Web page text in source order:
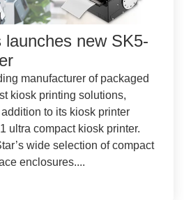
launches new SK5-
manufacturer of packaged
kiosk printing solutions,
to its kiosk printer
ultra compact kiosk printer.
wide selection of compact
enclosures....